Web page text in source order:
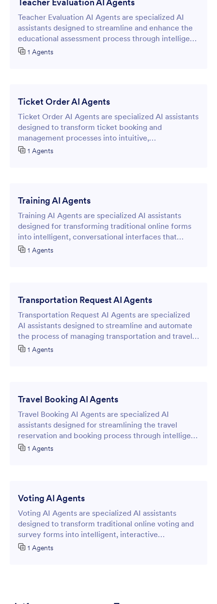
Teacher Evaluation AI Agents are specialized AI
assistants designed to streamline and enhance the
educational assessment process through intelligent
online forms.
1 Agents
Ticket Order AI Agents
Ticket Order AI Agents are specialized AI assistants
designed to transform ticket booking and
management processes into intuitive,
conversational experiences through online forms.
1 Agents
Training AI Agents
Training AI Agents are specialized AI assistants
designed for transforming traditional online forms
into intelligent, conversational interfaces that
streamline data collection and customer
1 Agents
Transportation Request AI Agents
Transportation Request AI Agents are specialized
AI assistants designed to streamline and automate
the process of managing transportation and travel
requests through intelligent online forms.
1 Agents
Travel Booking AI Agents
Travel Booking AI Agents are specialized AI
assistants designed for streamlining the travel
reservation and booking process through intelligent
online forms.
1 Agents
Voting AI Agents
Voting AI Agents are specialized AI assistants
designed to transform traditional online voting and
survey forms into intelligent, interactive
experiences.
1 Agents